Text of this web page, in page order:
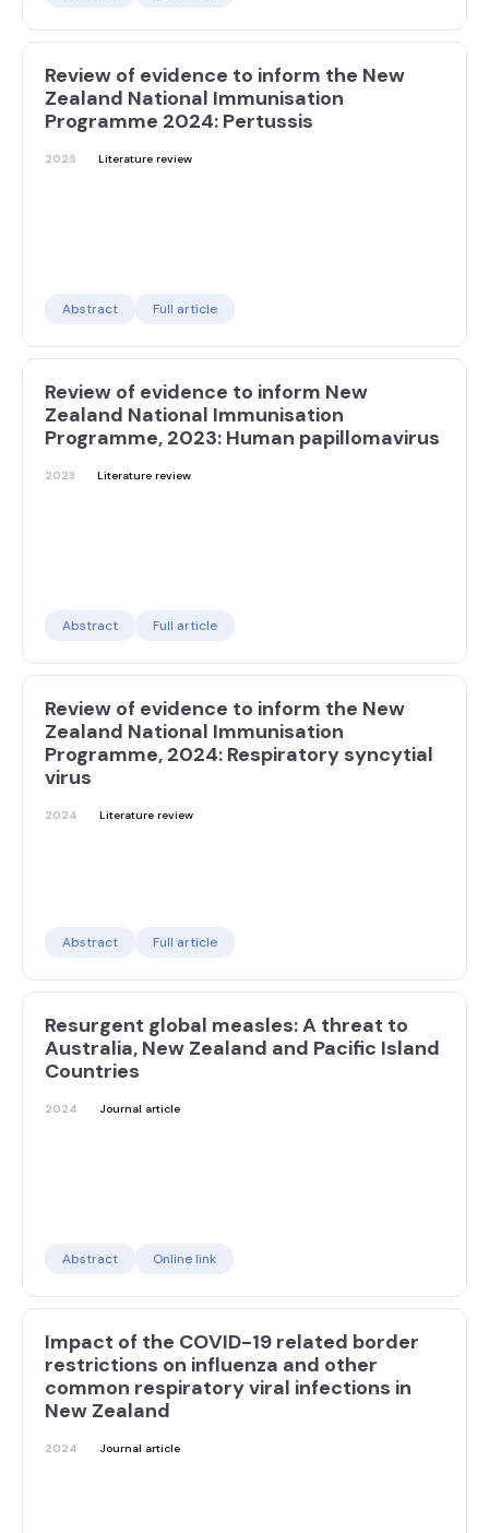
Review of evidence to inform the New
Zealand National Immunisation
Programme 2024: Pertussis
2025 Literature review
Abstract Full article
Review of evidence to inform New
Zealand National Immunisation
Programme, 2023: Human papillomavirus
2023 Literature review
Abstract Full article
Review of evidence to inform the New
Zealand National Immunisation
Programme, 2024: Respiratory syncytial
virus
2024 Literature review
Abstract Full article
Resurgent global measles: A threat to
Australia, New Zealand and Pacific Island
Countries
2024 Journal article
Abstract Online link
Impact of the COVID-19 related border
restrictions on influenza and other
common respiratory viral infections in
New Zealand
2024 Journal article